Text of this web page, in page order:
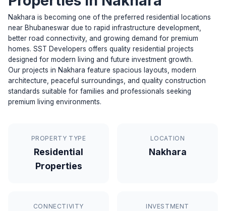
Nakhara is becoming one of the preferred residential locations
near Bhubaneswar due to rapid infrastructure development,
better road connectivity, and growing demand for premium
homes. SST Developers offers quality residential projects
designed for modern living and future investment growth.
Our projects in Nakhara feature spacious layouts, modern
architecture, peaceful surroundings, and quality construction
standards suitable for families and professionals seeking
premium living environments.
PROPERTY TYPE
Residential
Properties
LOCATION
Nakhara
CONNECTIVITY INVESTMENT